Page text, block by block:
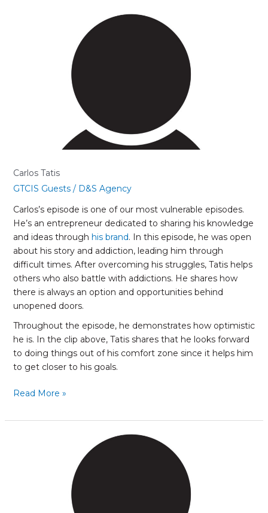
Carlos Tatis
GTCIS Guests/ D&S Agency
Carlos’s episode is one of our most vulnerable episodes.
He’s an entrepreneur dedicated to sharing his knowledge
and ideas through his brand. In this episode, he was open
about his story and addiction, leading him through
difficult times. After overcoming his struggles, Tatis helps
others who also battle with addictions. He shares how
there is always an option and opportunities behind
unopened doors.
Throughout the episode, he demonstrates how optimistic
he is. In the clip above, Tatis shares that he looks forward
to doing things out of his comfort zone since it helps him
to get closer to his goals.
Read More »